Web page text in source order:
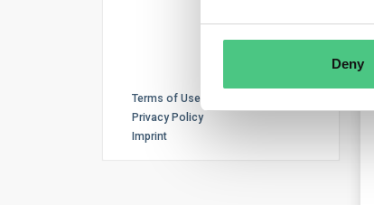
Deny
Terms of Use
Privacy Policy
Imprint